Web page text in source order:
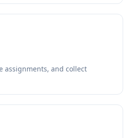
assignments, and collect